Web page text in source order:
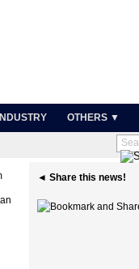
INDUSTRY OTHERS ▼
◄ Share this news!